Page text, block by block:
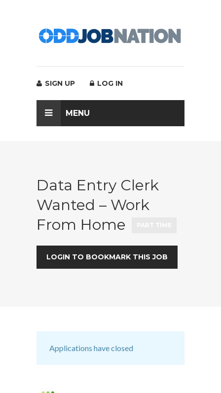
SIGN UP LOG IN
MENU
Data Entry Clerk
Wanted – Work
From Home
LOGIN TO BOOKMARK THIS JOB
Applications have closed